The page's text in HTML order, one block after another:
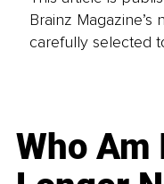
Brainz
carefully selected
Who Am